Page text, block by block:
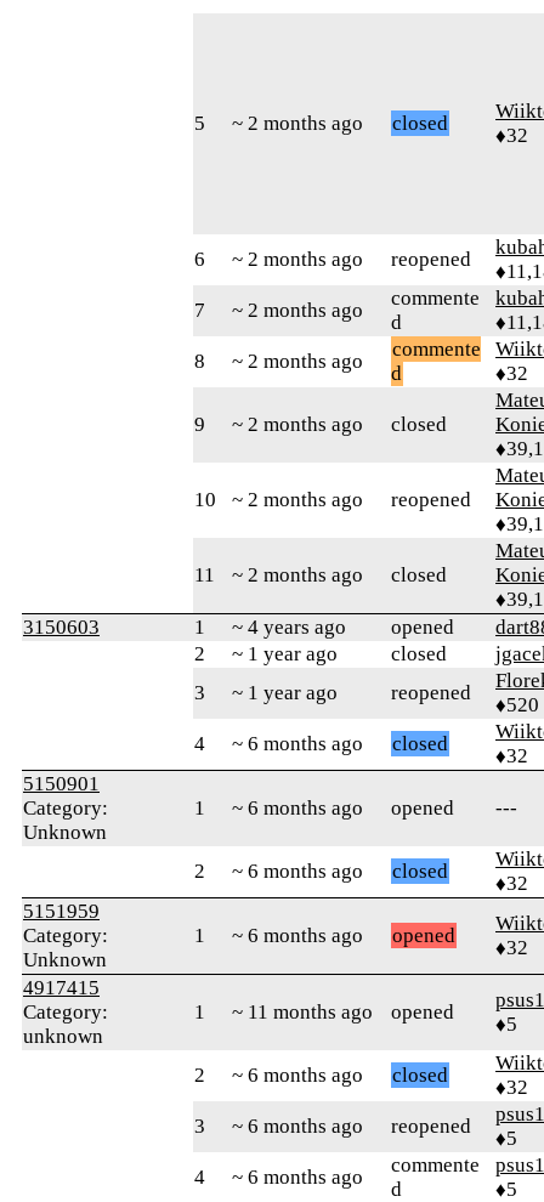
5 ~ 2 months ago closed
♦32
6 ~ 2 months ago reopened
7
~ 2 months ago
commente
d
8
~ 2 months ago
commente
d
♦32
9 ~ 2 months ago closed
10 ~ 2 months ago reopened
11 ~ 2 months ago closed
3150603
1 ~ 4 years ago opened
2
~ 1 year ago closed
3
~ 1 year ago reopened
♦520
4
~ 6 months ago closed
♦32
5150901
Category:
Unknown
1 ~ 6 months ago opened ---
2 ~ 6 months ago closed
♦32
5151959
Category:
Unknown
1 ~ 6 months ago opened
♦32
4917415
Category:
unknown
1 ~ 11 months ago opened
♦5
2 ~ 6 months ago closed
♦32
3
~ 6 months ago reopened
♦5
4
~ 6 months ago
commente
d
♦5